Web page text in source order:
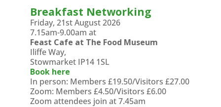
Breakfast Networking
Friday, 21st August 2026
7.15am-9.00am at
Feast Cafe at The Food Museum
Iliffe Way,
Stowmarket IP14 1SL
Book here
In person: Members £19.50/Visitors £27.00
Zoom: Members £4.50/Visitors £6.00
Zoom attendees join at 7.45am